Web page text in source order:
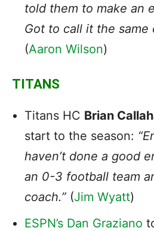
told them to make an
Got to call it the same
(Aaron Wilson)
TITANS
Titans HC Brian
start to the season:
haven’t done a good
an 0-3 football team
coach.” (Jim Wyatt)
ESPN’s Dan Graziano